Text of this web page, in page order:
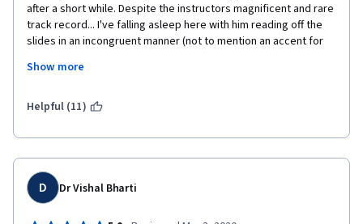
after a short while. Despite the instructors magnificent and rare
track record... I've falling asleep here with him reading off the
slides in an incongruent manner (not to mention an accent for
those who may be foreign to English).  Some others have
complained about the same. He simply reads off the slides with
the slides do not always follow his messages either (which may
that are just spoken over). It's a very interesting subject matter
but even though it's quite early I'm confident that this course
will NOT help me in the future and will do as much good as
some lengthy Google searches. I haven't gotten that far, but
many complain about the chaotic marking scheme as well [don't
expect your certificate so soon]... Would Not Recommend. (MSc
Show more
Helpful (11)
D Dr Vishal Bharti